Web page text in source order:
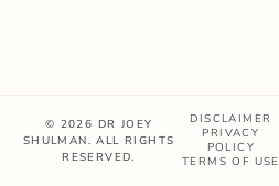
© 2026 DR JOEY
SHULMAN. ALL RIGHTS
RESERVED.
DISCLAIMER
PRIVACY
POLICY
TERMS OF USE